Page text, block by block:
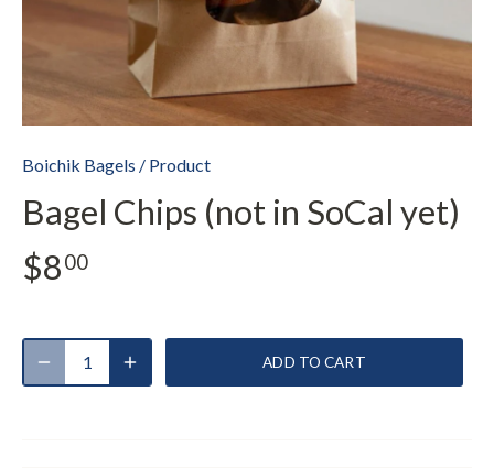
Boichik Bagels / Product
Bagel Chips (not in SoCal yet)
$800
ADD TO CART